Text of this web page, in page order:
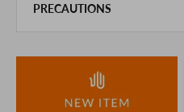
PRECAUTIONS
the unlikely event that we
understanding.
If you are viewing on a